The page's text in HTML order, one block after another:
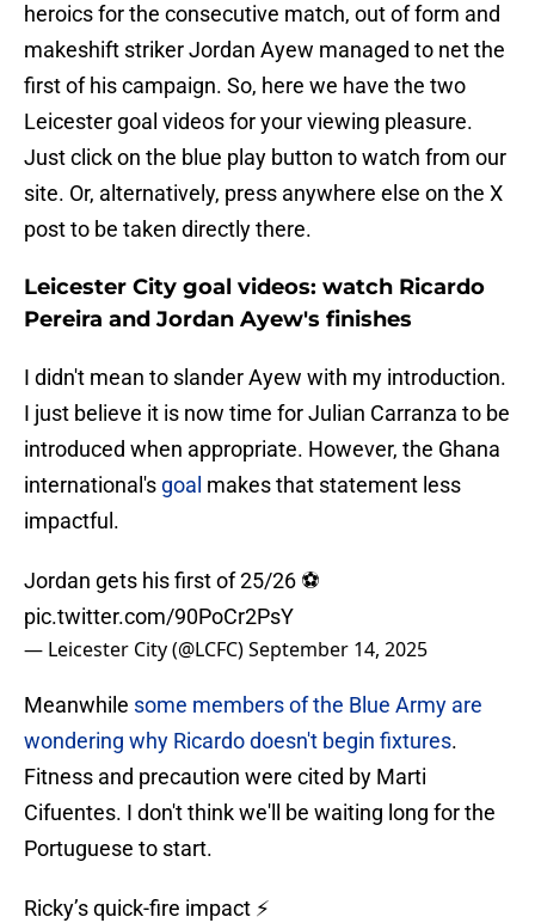
heroics for the consecutive match, out of form and
makeshift striker Jordan Ayew managed to net the
first of his campaign. So, here we have the two
Leicester goal videos for your viewing pleasure.
Just click on the blue play button to watch from our
site. Or, alternatively, press anywhere else on the X
post to be taken directly there.
Leicester City goal videos: watch Ricardo
Pereira and Jordan Ayew's finishes
I didn't mean to slander Ayew with my introduction.
I just believe it is now time for Julian Carranza to be
introduced when appropriate. However, the Ghana
international's goal makes that statement less
impactful.
Jordan gets his first of 25/26 ⚽️
pic.twitter.com/90PoCr2PsY
— Leicester City (@LCFC)September 14, 2025
Meanwhile some members of the Blue Army are
wondering why Ricardo doesn't begin fixtures.
Fitness and precaution were cited by Marti
Cifuentes. I don't think we'll be waiting long for the
Portuguese to start.
Ricky’s quick-fire impact ⚡️